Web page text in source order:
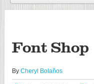
Font Shop
By Cheryl Bolaños